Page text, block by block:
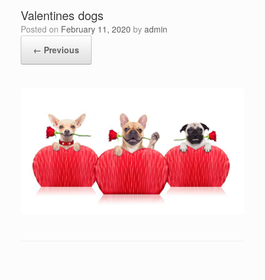
Valentines dogs
Posted on February 11, 2020 by admin
← Previous